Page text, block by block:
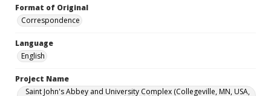
Format of Original
Correspondence
Language
English
Project Name
Saint John's Abbey and University Complex (Collegeville, MN, USA,